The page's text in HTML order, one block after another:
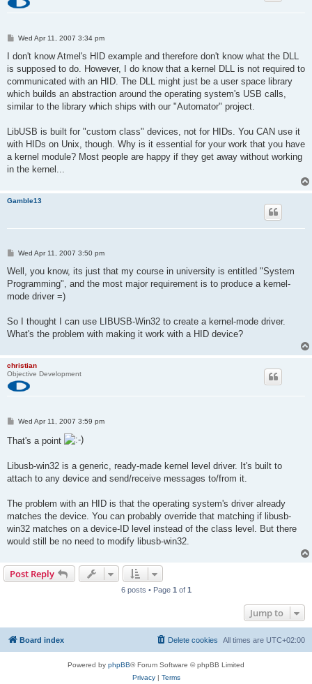
P
s
Wed Apr 11, 2007 3:34 pm
I don't know Atmel's HID example and therefore don't know what the DLL
is supposed to do. However, I do know that a kernel DLL is not required to
communicated with an HID. The DLL might just be a user space library
which builds an abstraction around the operating system's USB calls,
similar to the library which ships with our "Automator" project.
LibUSB is built for "custom class" devices, not for HIDs. You CAN use it
with HIDs on Unix, though. Why is it essential for your work that you have
a kernel module? Most people are happy if they get away without working
in the kernel...
Gamble13
P
s
Wed Apr 11, 2007 3:50 pm
Well, you know, its just that my course in university is entitled "System
Programming", and the most major requirement is to produce a kernel-
mode driver =)
So I thought I can use LIBUSB-Win32 to create a kernel-mode driver.
What's the problem with making it work with a HID device?
christian
Objective Development
P
t
Wed Apr 11, 2007 3:59 pm
That's a point
Libusb-win32 is a generic, ready-made kernel level driver. It's built to
attach to any device and send/receive messages to/from it.
The problem with an HID is that the operating system's driver already
matches the device. You can probably override that matching if libusb-
win32 matches on a device-ID level instead of the class level. But there
would still be no need to modify libusb-win32.
Post Reply
6 posts • Page 1 of 1
Jump to
Board index All times are UTC+02:00
Delete cookies
Powered by phpBB® Forum Software © phpBB Limited
Privacy| Terms